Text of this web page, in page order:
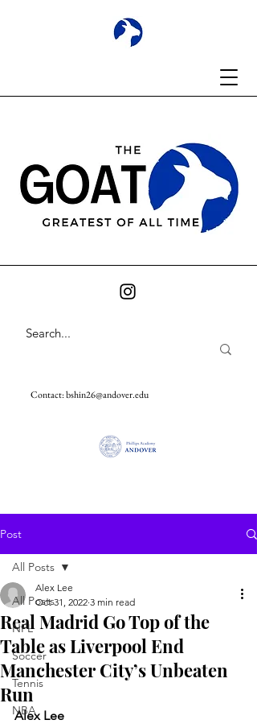
Contact:bshin26@andover.edu
Post
All Posts
NFL
Soccer
Tennis
NBA
All Posts
Real Madrid Go Top of the
Table as Liverpool End
Manchester City’s Unbeaten
Run
Alex Lee
Oct 31, 2022 3 min read
Alex Lee